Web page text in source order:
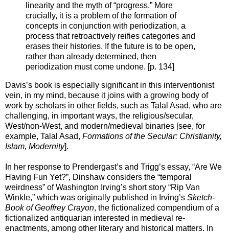
linearity and the myth of “progress.” More
crucially, it is a problem of the formation of
concepts in conjunction with periodization, a
process that retroactively reifies categories and
erases their histories. If the future is to be open,
rather than already determined, then
periodization must come undone. [p. 134]
Davis’s book is especially significant in this interventionist
vein, in my mind, because it joins with a growing body of
work by scholars in other fields, such as Talal Asad, who are
challenging, in important ways, the religious/secular,
West/non-West, and modern/medieval binaries [see, for
example, Talal Asad, Formations of the Secular: Christianity,
Islam, Modernity].
In her response to Prendergast’s and Trigg’s essay, “Are We
Having Fun Yet?”, Dinshaw considers the “temporal
weirdness” of Washington Irving’s short story “Rip Van
Winkle,” which was originally published in Irving’s Sketch-
Book of Geoffrey Crayon, the fictionalized compendium of a
fictionalized antiquarian interested in medieval re-
enactments, among other literary and historical matters. In